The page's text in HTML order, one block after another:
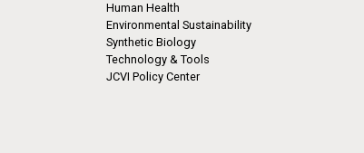
Human Health
Environmental Sustainability
Synthetic Biology
Technology & Tools
JCVI Policy Center